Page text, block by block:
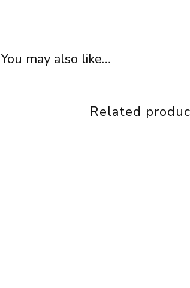
You may also like…
Related